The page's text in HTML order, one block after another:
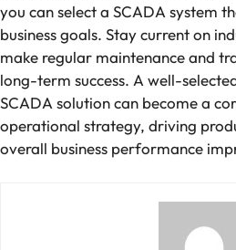
you can select a SCADA system
business goals. Stay current on
make regular maintenance and
long-term success. A well-
SCADA solution can become a
operational strategy, driving
overall business performance